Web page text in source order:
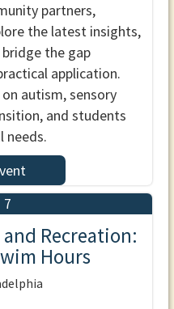
partners,
the latest insights,
the gap
application.
autism, sensory
and students
needs.
7
Recreation:
Hours